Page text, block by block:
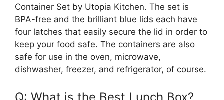
Container Set by Utopia Kitchen. The set is
BPA-free and the brilliant blue lids each have
four latches that easily secure the lid in order to
keep your food safe. The containers are also
safe for use in the oven, microwave,
dishwasher, freezer, and refrigerator, of course.